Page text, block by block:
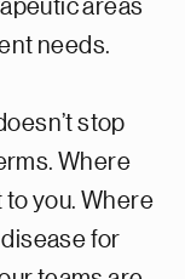
areas
needs.
stop
Where
you. Where
for